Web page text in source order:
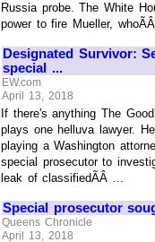
Russia probe. The White
power to fire Mueller,
Designated Survivor:
special ...
EW.com
April 13, 2018
If there's anything The
plays one helluva lawyer.
playing a Washington
special prosecutor to
leak of classifiedÃÂ ...
Special prosecutor
Queens Chronicle
April 13, 2018